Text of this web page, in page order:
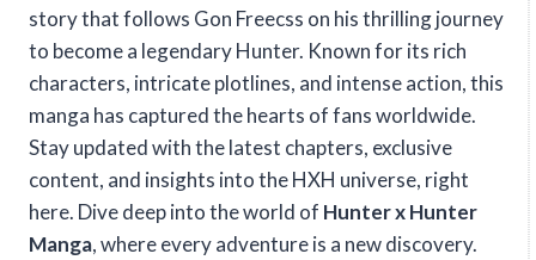
story that follows Gon Freecss on his thrilling journey
to become a legendary Hunter. Known for its rich
characters, intricate plotlines, and intense action, this
manga has captured the hearts of fans worldwide.
Stay updated with the latest chapters, exclusive
content, and insights into the HXH universe, right
here. Dive deep into the world of Hunter x Hunter
Manga, where every adventure is a new discovery.